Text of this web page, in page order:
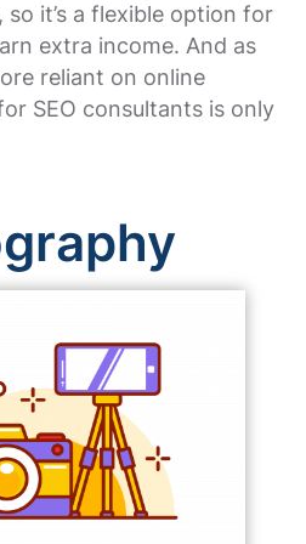
it’s a flexible option for
extra income. And as
reliant on online
SEO consultants is only